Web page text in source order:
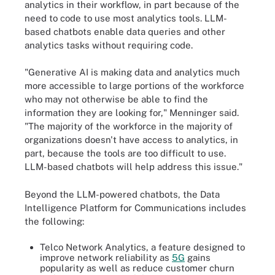
analytics in their workflow, in part because of the
need to code to use most analytics tools. LLM-
based chatbots enable data queries and other
analytics tasks without requiring code.
"Generative AI is making data and analytics much
more accessible to large portions of the workforce
who may not otherwise be able to find the
information they are looking for," Menninger said.
"The majority of the workforce in the majority of
organizations doesn't have access to analytics, in
part, because the tools are too difficult to use.
LLM-based chatbots will help address this issue."
Beyond the LLM-powered chatbots, the Data
Intelligence Platform for Communications includes
the following:
Telco Network Analytics, a feature designed to
improve network reliability as 5G gains
popularity as well as reduce customer churn